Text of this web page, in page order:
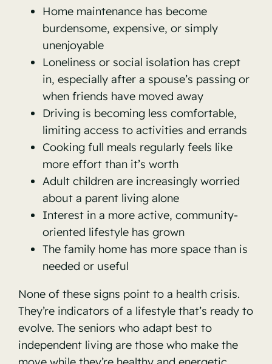
Home maintenance has become
burdensome, expensive, or simply
unenjoyable
Loneliness or social isolation has crept
in, especially after a spouse’s passing or
when friends have moved away
Driving is becoming less comfortable,
limiting access to activities and errands
Cooking full meals regularly feels like
more effort than it’s worth
Adult children are increasingly worried
about a parent living alone
Interest in a more active, community-
oriented lifestyle has grown
The family home has more space than is
needed or useful
None of these signs point to a health crisis.
They’re indicators of a lifestyle that’s ready to
evolve. The seniors who adapt best to
independent living are those who make the